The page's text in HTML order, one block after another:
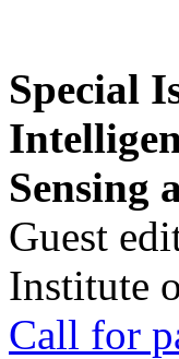
Special
Sensing
Guest
Institute
Call for